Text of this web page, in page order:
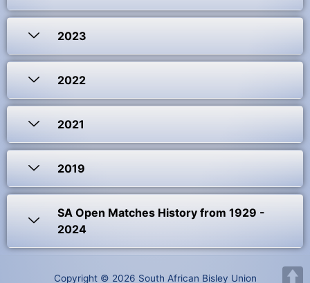
2023
2022
2021
2019
SA Open Matches History from 1929 -
2024
Copyright © 2026 South African Bisley Union